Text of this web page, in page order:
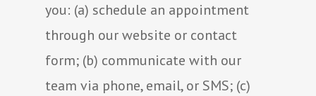
you: (a) schedule an appointment
through our website or contact
form; (b) communicate with our
team via phone, email, or SMS; (c)